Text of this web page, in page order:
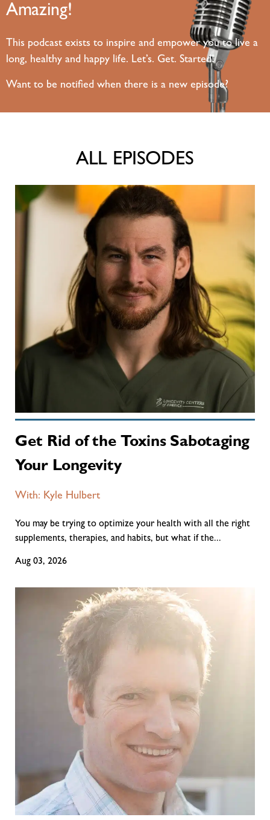
Amazing!
This podcast exists to inspire and empower you to live a
long, healthy and happy life. Let’s. Get. Started!
Want to be notified when there is a new episode?
ALL EPISODES
Get Rid of the Toxins Sabotaging
Your Longevity
With: Kyle Hulbert
You may be trying to optimize your health with all the right
supplements, therapies, and habits, but what if the...
Aug 03, 2026